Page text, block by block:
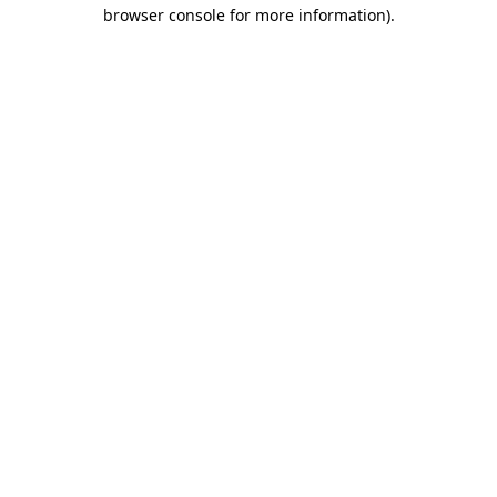
browser console for more information).